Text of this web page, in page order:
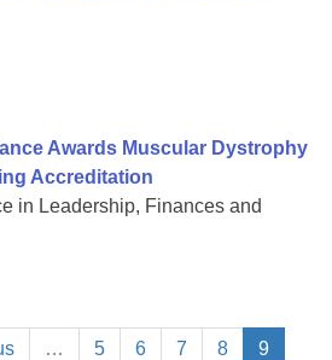
Awards Muscular Dystrophy
Accreditation
in Leadership, Finances and
… 5 6 7 8 9